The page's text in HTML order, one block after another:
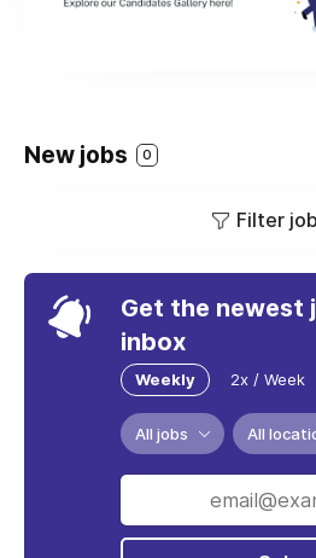
New jobs 0
Filter
Get the newest
inbox
Weekly 2x / Week
All jobs All